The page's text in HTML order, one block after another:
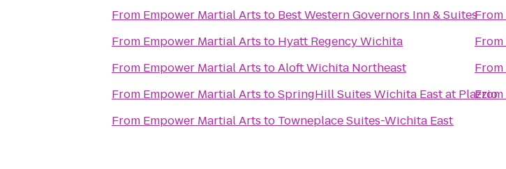
From Empower Martial Arts to Best Western Governors Inn & Suites
From Empower Martial Arts to Hyatt Regency Wichita
From Empower Martial Arts toAloft Wichita Northeast
From Empower Martial Arts toSpringHill Suites Wichita East at Plazzio
From Empower Martial Arts to Towneplace Suites-Wichita East
From
From
From
From